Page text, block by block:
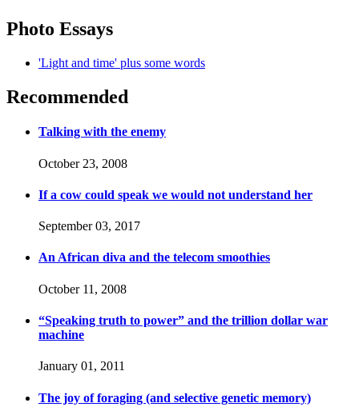
Photo Essays
'Light and time' plus some words
Recommended
Talking with the enemy
October 23, 2008
If a cow could speak we would not understand her
September 03, 2017
An African diva and the telecom smoothies
October 11, 2008
“Speaking truth to power” and the trillion dollar war
machine
January 01, 2011
The joy of foraging (and selective genetic memory)